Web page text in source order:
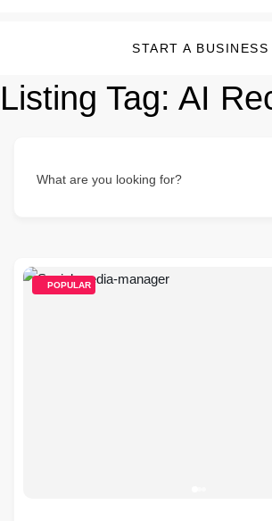
START A BUSINESS
Listing Tag: AI
What are you looking for?
POPULAR